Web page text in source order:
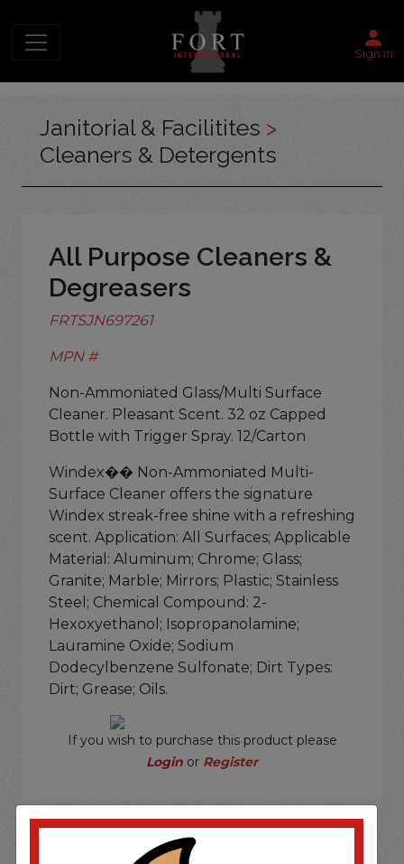
Sign in
Janitorial & Facilitites >
Cleaners & Detergents
All Purpose Cleaners &
Degreasers
FRTSJN697261
MPN #
Non-Ammoniated Glass/Multi Surface
Cleaner. Pleasant Scent. 32 oz Capped
Bottle with Trigger Spray. 12/Carton
Windex�� Non-Ammoniated Multi-
Surface Cleaner offers the signature
Windex streak-free shine with a refreshing
scent. Application: All Surfaces; Applicable
Material: Aluminum; Chrome; Glass;
Granite; Marble; Mirrors; Plastic; Stainless
Steel; Chemical Compound: 2-
Hexoxyethanol; Isopropanolamine;
Lauramine Oxide; Sodium
Dodecylbenzene Sulfonate; Dirt Types:
Dirt; Grease; Oils.
If you wish to purchase this product please
Login or Register